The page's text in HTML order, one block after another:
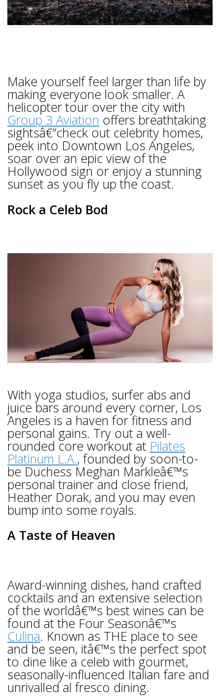
Make yourself feel larger than life by
making everyone look smaller. A
helicopter tour over the city with
Group 3 Aviation offers breathtaking
sightsâ€”check out celebrity homes,
peek into Downtown Los Angeles,
soar over an epic view of the
Hollywood sign or enjoy a stunning
sunset as you fly up the coast.
Rock a Celeb Bod
With yoga studios, surfer abs and
juice bars around every corner, Los
Angeles is a haven for fitness and
personal gains. Try out a well-
rounded core workout at Pilates
Platinum L.A., founded by soon-to-
be Duchess Meghan Markleâ€™s
personal trainer and close friend,
Heather Dorak, and you may even
bump into some royals.
A Taste of Heaven
Award-winning dishes, hand crafted
cocktails and an extensive selection
of the worldâ€™s best wines can be
found at the Four Seasonâ€™s
Culina. Known as THE place to see
and be seen, itâ€™s the perfect spot
to dine like a celeb with gourmet,
seasonally-influenced Italian fare and
unrivalled al fresco dining.